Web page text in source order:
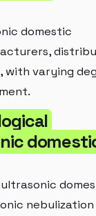
domestic
with varying
nebulization